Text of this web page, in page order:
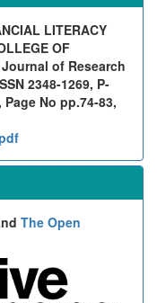
LITERACY
OF
of Research
2348-1269, P-
Page No pp.74-83,
The Open